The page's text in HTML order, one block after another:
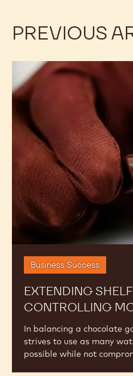
PREVIOUS
Business Success
EXTENDING
CONTROLLING
In balancing a chocolate
strives to use as many
possible while not
Extending
Shelf
Life:
Moisture